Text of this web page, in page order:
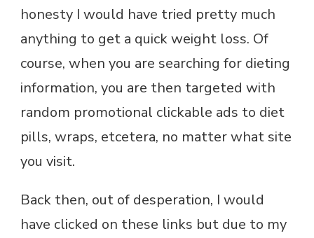
honesty I would have tried pretty much
anything to get a quick weight loss. Of
course, when you are searching for dieting
information, you are then targeted with
random promotional clickable ads to diet
pills, wraps, etcetera, no matter what site
you visit.
Back then, out of desperation, I would
have clicked on these links but due to my